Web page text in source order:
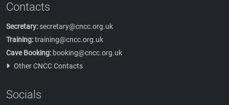
Contacts
Secretary: secretary@cncc.org.uk
Training:training@cncc.org.uk
Cave Booking: booking@cncc.org.uk
Other CNCC Contacts
Socials